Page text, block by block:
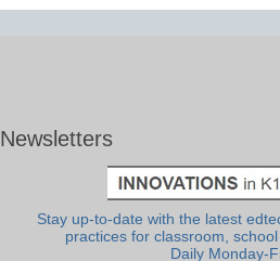
Newsletters
Stay up-to-date with the latest
practices for classroom,
Daily Monday-